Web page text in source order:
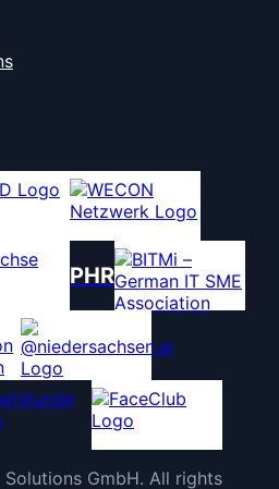
PHR
GmbH. All rights